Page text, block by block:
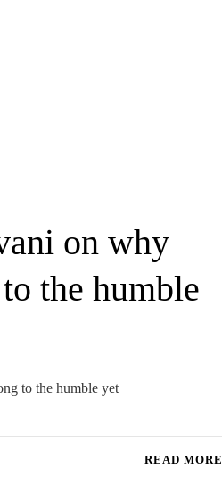
on why
the humble
to the humble yet
READ MORE